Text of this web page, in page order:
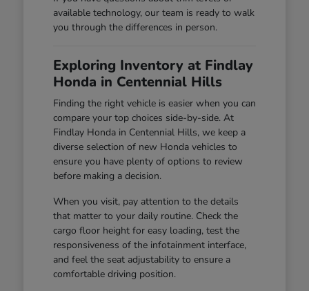
available technology, our team is ready to walk
you through the differences in person.
Exploring Inventory at Findlay
Honda in Centennial Hills
Finding the right vehicle is easier when you can
compare your top choices side-by-side. At
Findlay Honda in Centennial Hills, we keep a
diverse selection of new Honda vehicles to
ensure you have plenty of options to review
before making a decision.
When you visit, pay attention to the details
that matter to your daily routine. Check the
cargo floor height for easy loading, test the
responsiveness of the infotainment interface,
and feel the seat adjustability to ensure a
comfortable driving position.